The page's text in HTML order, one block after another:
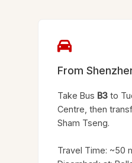
From
Take Bus B3 to
Centre, then
Sham Tseng.
Travel Time: ~50